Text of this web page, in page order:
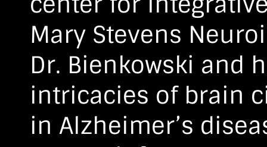
Mary Stevens
Dr. Bienkowski and
intricacies of brain
in Alzheimer’s